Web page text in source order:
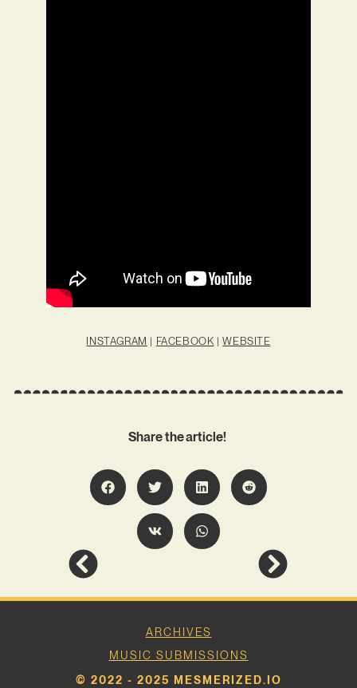
INSTAGRAM | FACEBOOK |WEBSITE
Share the article!
ARCHIVES
MUSIC SUBMISSIONS
© 2022 - 2025 MESMERIZED.IO